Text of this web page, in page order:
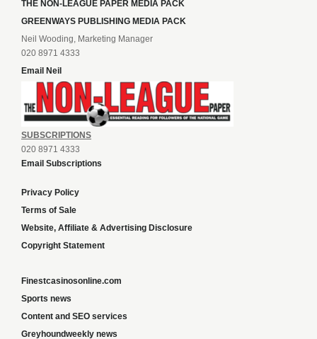
THE NON-LEAGUE PAPER MEDIA PACK
GREENWAYS PUBLISHING MEDIA PACK
Neil Wooding, Marketing Manager
020 8971 4333
Email Neil
SUBSCRIPTIONS
020 8971 4333
Email Subscriptions
Privacy Policy
Terms of Sale
Website, Affiliate & Advertising Disclosure
Copyright Statement
Finestcasinosonline.com
Sports news
Content and SEO services
Greyhoundweekly news